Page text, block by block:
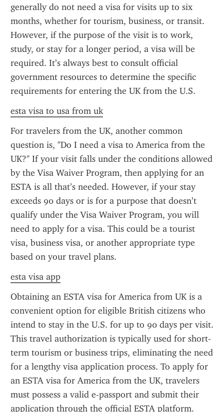
generally do not need a visa for visits up to six
months, whether for tourism, business, or transit.
However, if the purpose of the visit is to work,
study, or stay for a longer period, a visa will be
required. It’s always best to consult official
government resources to determine the specific
requirements for entering the UK from the U.S.
esta visa to usa from uk
For travelers from the UK, another common
question is, "Do I need a visa to America from the
UK?" If your visit falls under the conditions allowed
by the Visa Waiver Program, then applying for an
ESTA is all that’s needed. However, if your stay
exceeds 90 days or is for a purpose that doesn’t
qualify under the Visa Waiver Program, you will
need to apply for a visa. This could be a tourist
visa, business visa, or another appropriate type
based on your travel plans.
esta visa app
Obtaining an ESTA visa for America from UK is a
convenient option for eligible British citizens who
intend to stay in the U.S. for up to 90 days per visit.
This travel authorization is typically used for short-
term tourism or business trips, eliminating the need
for a lengthy visa application process. To apply for
an ESTA visa for America from the UK, travelers
must possess a valid e-passport and submit their
application through the official ESTA platform.